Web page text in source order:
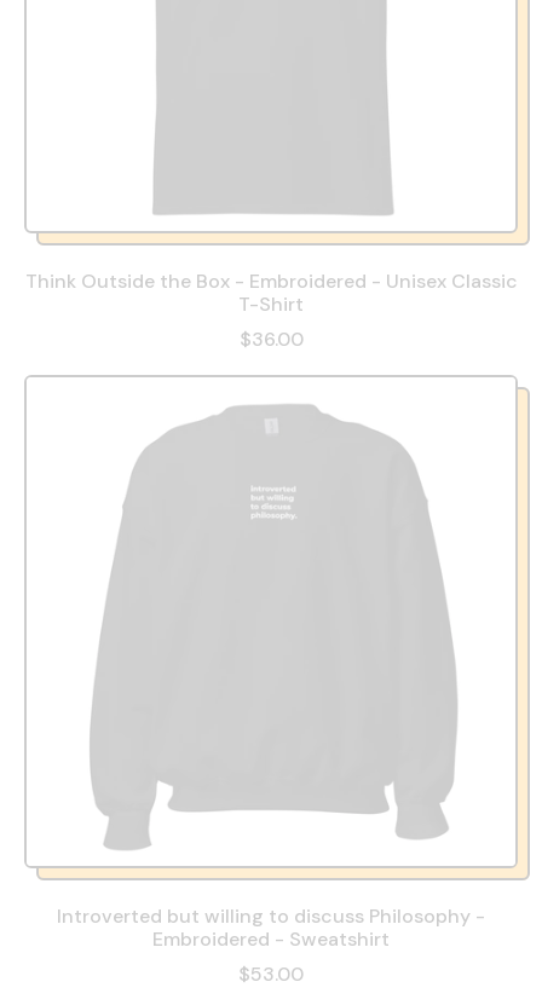
Think Outside the Box - Embroidered - Unisex Classic
T-Shirt
$36.00
Introverted but willing to discuss Philosophy -
Embroidered - Sweatshirt
$53.00